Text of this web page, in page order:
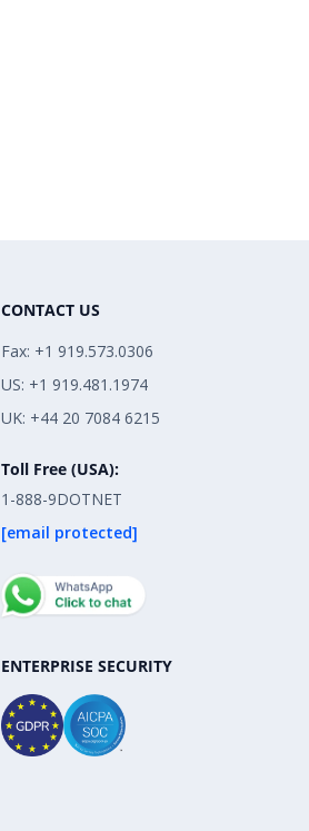
CONTACT US
Fax: +1 919.573.0306
US: +1 919.481.1974
UK: +44 20 7084 6215
Toll Free (USA):
1-888-9DOTNET
[email protected]
ENTERPRISE SECURITY